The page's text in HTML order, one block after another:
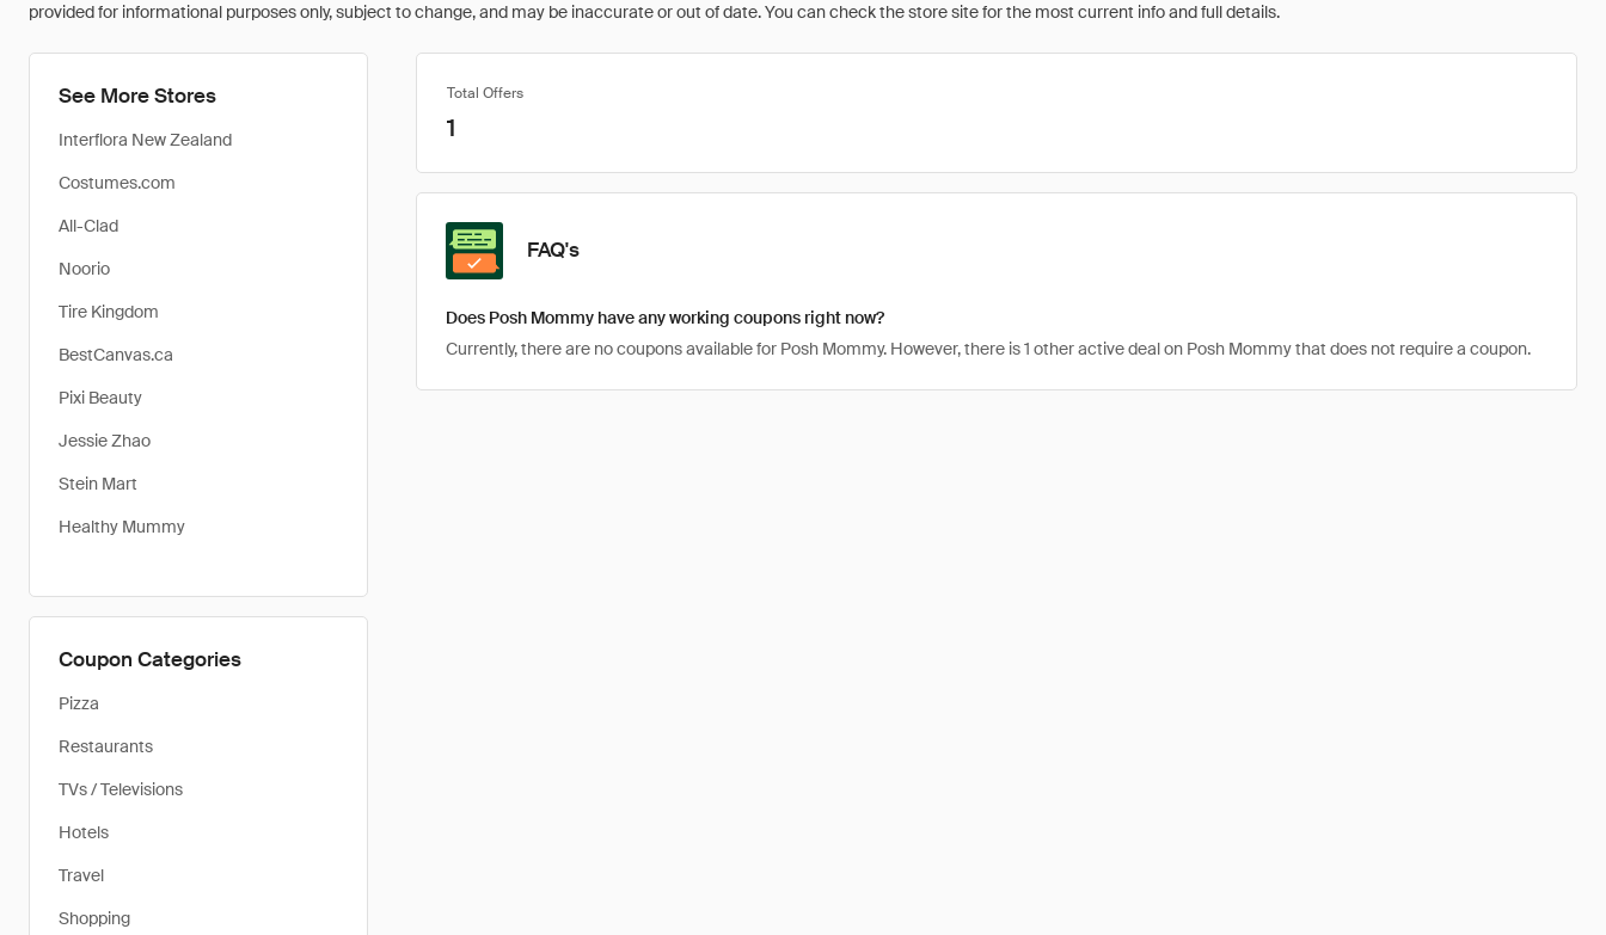
provided for informational purposes only, subject to change, and may be inaccurate or out of date. You can check the store site for the most current info and full details.
See More Stores
Interflora New Zealand
Costumes.com
All-Clad
Noorio
Tire Kingdom
BestCanvas.ca
Pixi Beauty
Jessie Zhao
Stein Mart
Healthy Mummy
Coupon Categories
Pizza
Restaurants
TVs / Televisions
Hotels
Travel
Shopping
Total Offers
1
FAQ's
Does Posh Mommy have any working coupons right now?
Currently, there are no coupons available for Posh Mommy. However, there is 1 other active deal on Posh Mommy that does not require a coupon.